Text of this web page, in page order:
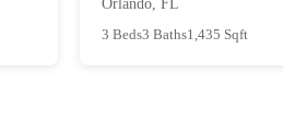
Orlando, FL
3 Beds3 Baths1,435 Sqft